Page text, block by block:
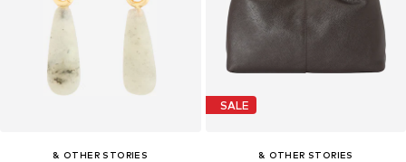
& OTHER STORIES
SALE
& OTHER STORIES